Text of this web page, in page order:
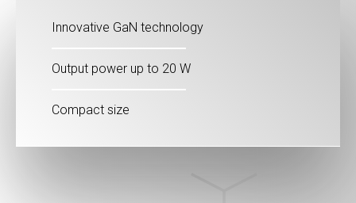
Innovative GaN technology
Output power up to 20 W
Compact size